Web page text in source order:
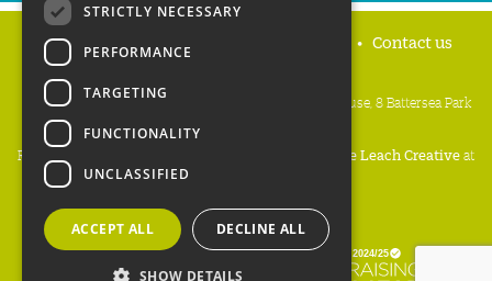
Home Contact us
People's Trust for Endangered Species, 3 Cloisters House, 8 Battersea Park
Road, London SW8 4BG
Registered Charity Number:
Mike Leach Creativeat
Waters
Copyright PTES 2026.
STRICTLY NECESSARY
PERFORMANCE
TARGETING
FUNCTIONALITY
UNCLASSIFIED
ACCEPT ALL DECLINE ALL
SHOW DETAILS